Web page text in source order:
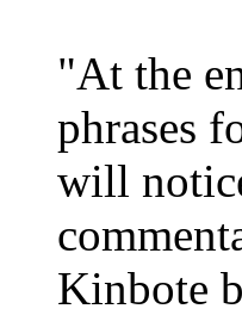
"At the
phrases
will
Kinbote